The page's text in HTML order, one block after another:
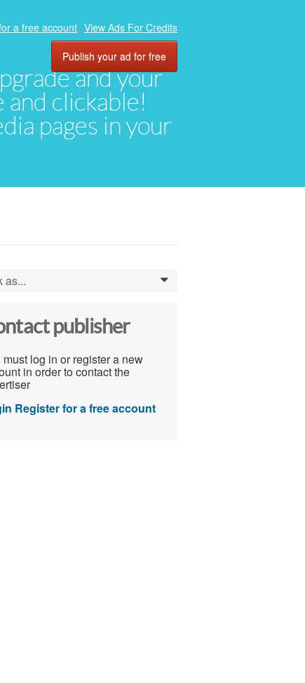
and your
and clickable!
pages in your
a free account View Ads For Credits
Publish your ad for free
as... 0
publisher
must log in or register a new
in order to contact the
Register for a free account